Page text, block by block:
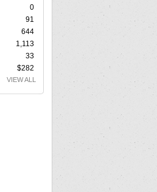
0
91
644
1,113
33
$282
VIEW ALL